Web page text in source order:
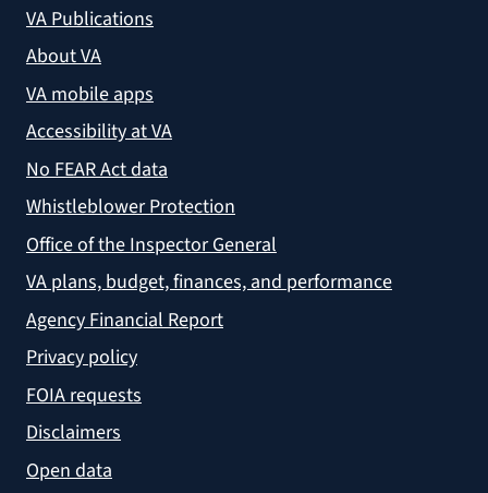
VA Publications
About VA
VA mobile apps
Accessibility at VA
No FEAR Act data
Whistleblower Protection
Office of the Inspector General
VA plans, budget, finances, and performance
Agency Financial Report
Privacy policy
FOIA requests
Disclaimers
Open data